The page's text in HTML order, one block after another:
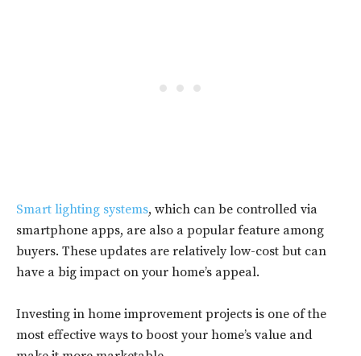
Smart lighting systems, which can be controlled via
smartphone apps, are also a popular feature among
buyers. These updates are relatively low-cost but can
have a big impact on your home’s appeal.
Investing in home improvement projects is one of the
most effective ways to boost your home’s value and